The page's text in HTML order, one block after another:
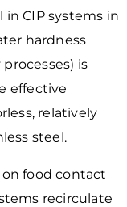
CIP systems in
hardness
is
effective
relatively
steel.
food contact
recirculate